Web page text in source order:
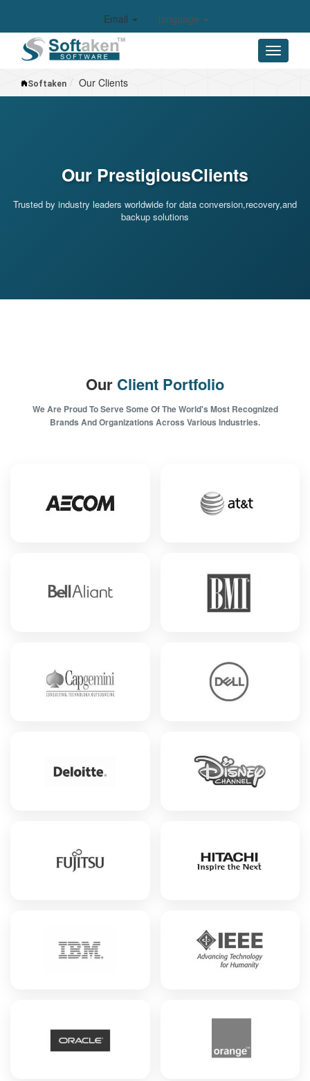
Email language
Softaken Our Clients
Our PrestigiousClients
Trusted by industry leaders worldwide for data conversion,recovery,and
backup solutions
Our Client Portfolio
We Are Proud To Serve Some Of The World's Most Recognized
Brands And Organizations Across Various Industries.